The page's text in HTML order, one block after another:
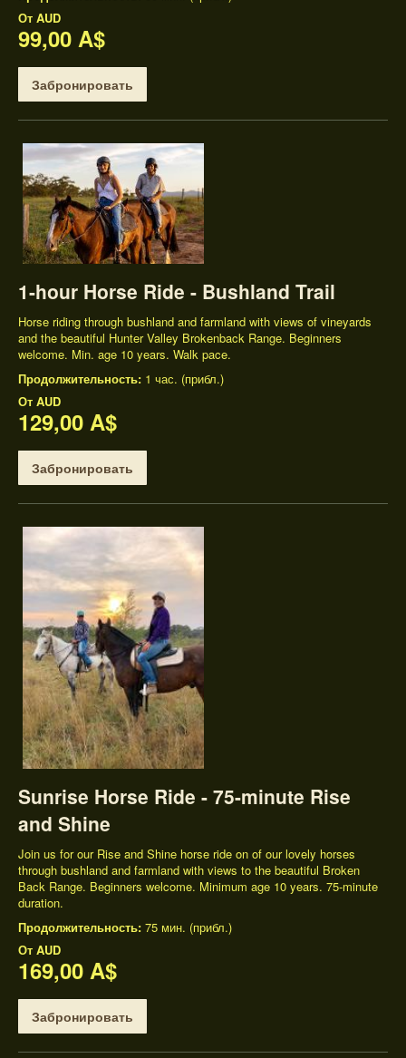
От AUD
99,00 A$
Забронировать
1-hour Horse Ride - Bushland Trail
Horse riding through bushland and farmland with views of vineyards
and the beautiful Hunter Valley Brokenback Range. Beginners
welcome. Min. age 10 years. Walk pace.
Продолжительность: 1 час. (прибл.)
От AUD
129,00 A$
Забронировать
Sunrise Horse Ride - 75-minute Rise
and Shine
Join us for our Rise and Shine horse ride on of our lovely horses
through bushland and farmland with views to the beautiful Broken
Back Range. Beginners welcome. Minimum age 10 years. 75-minute
duration.
Продолжительность: 75 мин. (прибл.)
От AUD
169,00 A$
Забронировать